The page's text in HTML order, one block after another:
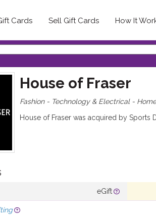
Cards Sell Gift Cards How It
House of Fraser
Fashion - Technology & Electrical -
House of Fraser was acquired by Sports
eGift